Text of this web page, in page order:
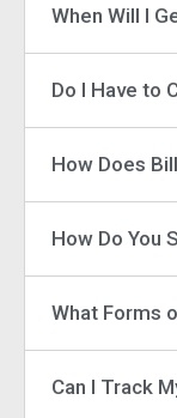
When Will I
Do I Have to
How Does
How Do You
What Forms
Can I Track